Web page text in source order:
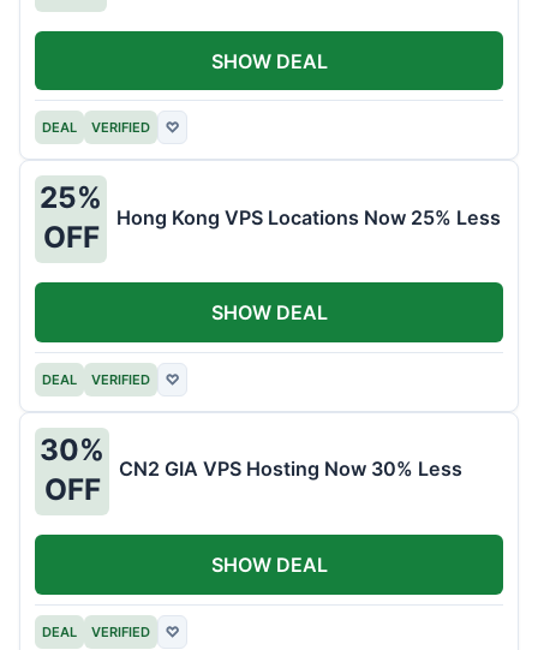
DEAL VERIFIED ♡
SHOW DEAL
25%
OFF
Hong Kong VPS Locations Now 25% Less
DEAL VERIFIED ♡
SHOW DEAL
30%
OFF
CN2 GIA VPS Hosting Now 30% Less
DEAL VERIFIED ♡
SHOW DEAL